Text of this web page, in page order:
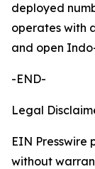
deployed
operates with
and open
-END-
Legal
EIN Presswire
without